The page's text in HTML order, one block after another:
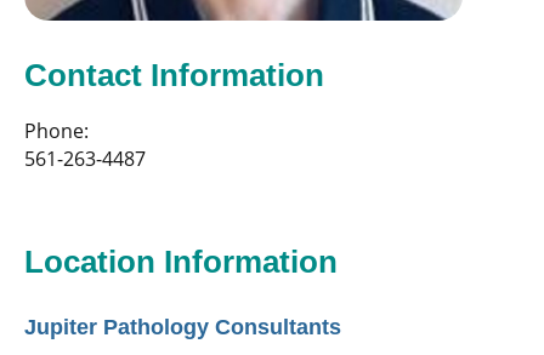
Contact Information
Phone:
561-263-4487
Location Information
Jupiter Pathology Consultants